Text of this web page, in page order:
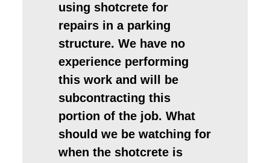
using shotcrete for
repairs in a parking
structure. We have no
experience performing
this work and will be
subcontracting this
portion of the job. What
should we be watching for
when the shotcrete is